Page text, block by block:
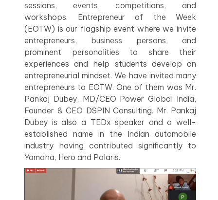
sessions, events, competitions, and
workshops. Entrepreneur of the Week
(EOTW) is our flagship event where we invite
entrepreneurs, business persons, and
prominent personalities to share their
experiences and help students develop an
entrepreneurial mindset. We have invited many
entrepreneurs to EOTW. One of them was Mr.
Pankaj Dubey, MD/CEO Power Global India,
Founder & CEO DSPIN Consulting. Mr. Pankaj
Dubey is also a TEDx speaker and a well-
established name in the Indian automobile
industry having contributed significantly to
Yamaha, Hero and Polaris.